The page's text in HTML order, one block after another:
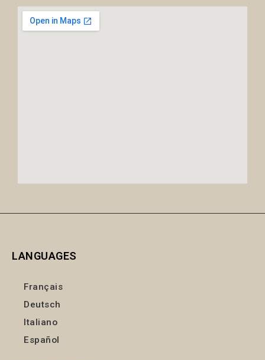
LANGUAGES
Français
Deutsch
Italiano
Español